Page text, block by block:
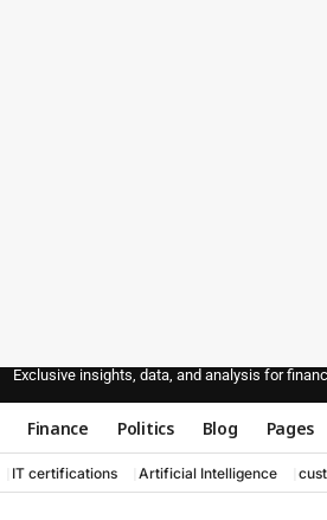
Exclusive insights, data, and analysis for
Finance Politics Blog Pages
IT certifications Artificial Intelligence